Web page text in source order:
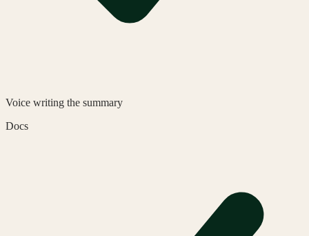
Voice writing the summary
Docs